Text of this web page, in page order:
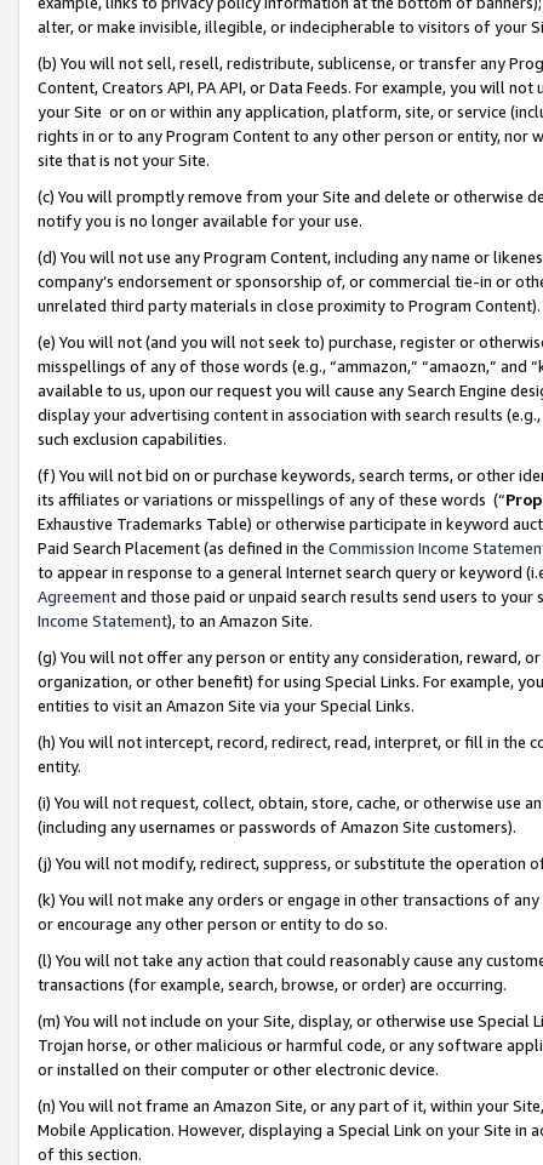
alter, or make invisible, illegible, or indecipherable to visitors of your
(b) You will not sell, resell, redistribute, sublicense, or transfer any
Content, Creators API, PA API, or Data Feeds. For example, you will
your Site or on or within any application, platform, site, or service
rights in or to any Program Content to any other person or entity, nor
site that is not your Site.
(c) You will promptly remove from your Site and delete or otherwise
notify you is no longer available for your use.
(d) You will not use any Program Content, including any name or
company’s endorsement or sponsorship of, or commercial tie-in or
unrelated third party materials in close proximity to Program Content).
(e) You will not (and you will not seek to) purchase, register or
misspellings of any of those words (e.g., “ammazon,” “amaozn,” and
available to us, upon our request you will cause any Search Engine
display your advertising content in association with search results
such exclusion capabilities.
(f) You will not bid on or purchase keywords, search terms, or other
its affiliates or variations or misspellings of any of these words (“
Exhaustive Trademarks Table) or otherwise participate in keyword
Paid Search Placement (as defined in the Commission Income
to appear in response to a general Internet search query or keyword
Agreementand those paid or unpaid search results send users to
Income Statement), to an Amazon Site.
(g) You will not offer any person or entity any consideration, reward,
organization, or other benefit) for using Special Links. For example,
entities to visit an Amazon Site via your Special Links.
(h) You will not intercept, record, redirect, read, interpret, or fill in
entity.
(i) You will not request, collect, obtain, store, cache, or otherwise use
(including any usernames or passwords of Amazon Site customers).
(j) You will not modify, redirect, suppress, or substitute the operation
(k) You will not make any orders or engage in other transactions of
or encourage any other person or entity to do so.
(l) You will not take any action that could reasonably cause any
transactions (for example, search, browse, or order) are occurring.
(m) You will not include on your Site, display, or otherwise use
Trojan horse, or other malicious or harmful code, or any software
or installed on their computer or other electronic device.
(n) You will not frame an Amazon Site, or any part of it, within your
Mobile Application. However, displaying a Special Link on your Site
of this section.